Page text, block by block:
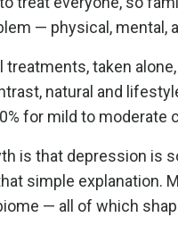
— physical,
treatments, taken
natural and
for mild to moderate
is that depression is
simple explanation.
— all of which